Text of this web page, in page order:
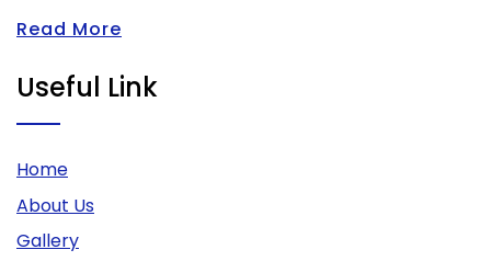
Read More
Useful Link
Home
About Us
Gallery